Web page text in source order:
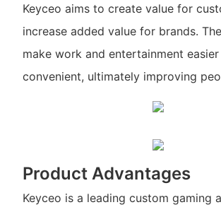
Keyceo aims to create value for
increase added value for brands.
make work and entertainment
convenient, ultimately improving
Product Advantages
Keyceo is a leading custom gaming